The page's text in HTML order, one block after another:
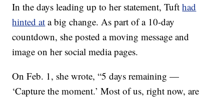
In the days leading up to her statement, Tufthad
hinted at a big change. As part of a 10-day
countdown, she posted a moving message and
image on her social media pages.
On Feb. 1, she wrote, “5 days remaining —
‘Capture the moment.’ Most of us, right now, are